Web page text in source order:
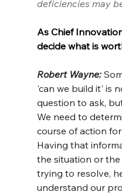
deficiencies may
As Chief
decide what is
Robert Wayne:
'can we build it' is
question to ask,
We need to
course of action
Having that
the situation or
trying to resolve,
understand our